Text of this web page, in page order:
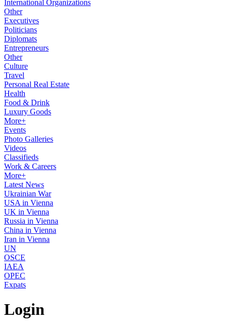
International Organizations
Other
Executives
Politicians
Diplomats
Entrepreneurs
Other
Culture
Travel
Personal Real Estate
Health
Food & Drink
Luxury Goods
More+
Events
Photo Galleries
Videos
Classifieds
Work & Careers
More+
Latest News
Ukrainian War
USA in Vienna
UK in Vienna
Russia in Vienna
China in Vienna
Iran in Vienna
UN
OSCE
IAEA
OPEC
Expats
Login